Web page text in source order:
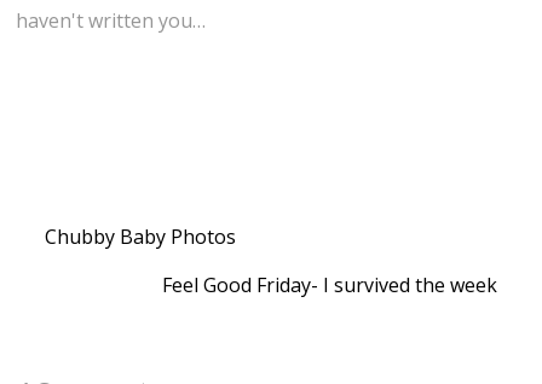
haven't written you…
Chubby Baby Photos
Feel Good Friday- I survived the week